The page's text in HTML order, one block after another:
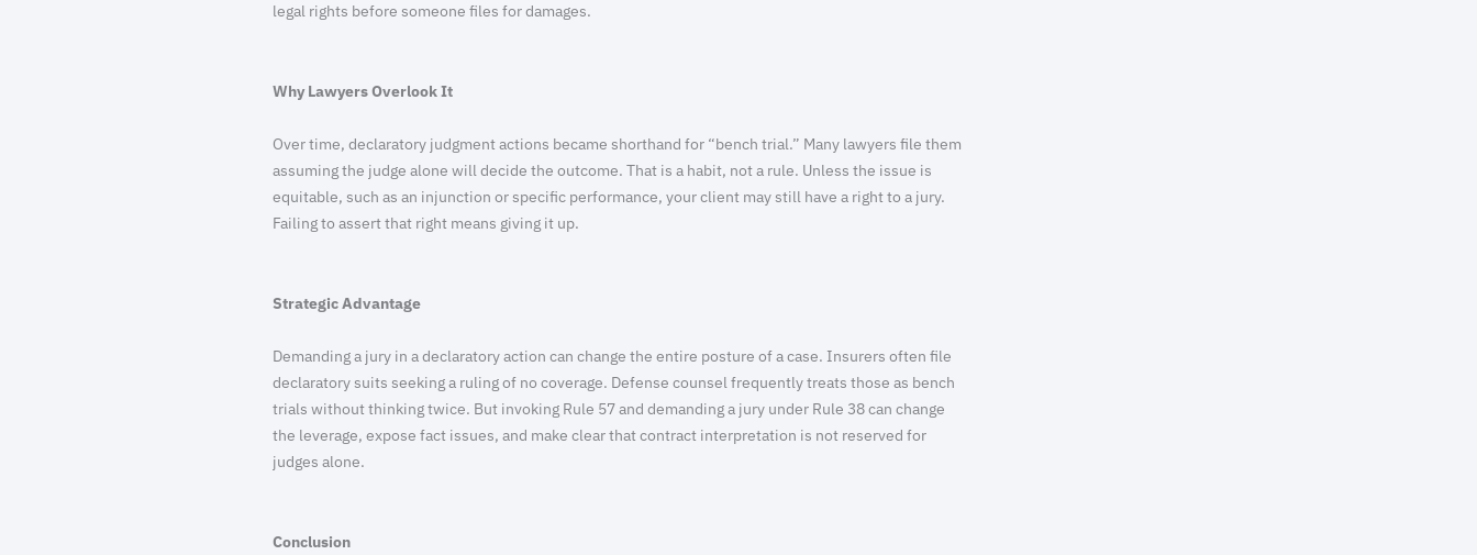
legal rights before someone files for damages.
Why Lawyers Overlook It
Over time, declaratory judgment actions became shorthand for “bench trial.” Many lawyers file them
assuming the judge alone will decide the outcome. That is a habit, not a rule. Unless the issue is
equitable, such as an injunction or specific performance, your client may still have a right to a jury.
Failing to assert that right means giving it up.
Strategic Advantage
Demanding a jury in a declaratory action can change the entire posture of a case. Insurers often file
declaratory suits seeking a ruling of no coverage. Defense counsel frequently treats those as bench
trials without thinking twice. But invoking Rule 57 and demanding a jury under Rule 38 can change
the leverage, expose fact issues, and make clear that contract interpretation is not reserved for
judges alone.
Conclusion